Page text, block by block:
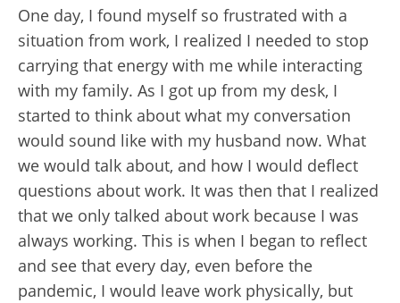
One day, I found myself so frustrated with a
situation from work, I realized I needed to stop
carrying that energy with me while interacting
with my family. As I got up from my desk, I
started to think about what my conversation
would sound like with my husband now. What
we would talk about, and how I would deflect
questions about work. It was then that I realized
that we only talked about work because I was
always working. This is when I began to reflect
and see that every day, even before the
pandemic, I would leave work physically, but